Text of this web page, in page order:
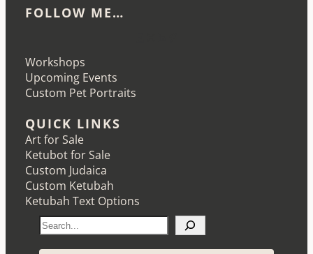
FOLLOW ME…
Workshops
Upcoming Events
Custom Pet Portraits
QUICK LINKS
Art for Sale
Ketubot for Sale
Custom Judaica
Custom Ketubah
Ketubah Text Options
e